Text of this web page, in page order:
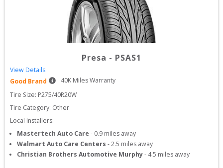
Presa - PSAS1
View Details
Good Brand
40K Miles Warranty
Tire Size: P275/40R20W
Tire Category: Other
Local Installers:
Mastertech Auto Care - 0.9 miles away
Walmart Auto Care Centers -2.5 miles away
Christian Brothers Automotive Murphy- 4.5 miles away